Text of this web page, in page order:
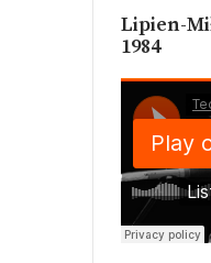
Lipien-
1984